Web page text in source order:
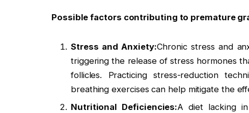
Possible factors contributing to premature
Stress and Anxiety:Chronic stress and
triggering the release of stress hormones
follicles. Practicing stress-reduction
breathing exercises can help mitigate the
Nutritional Deficiencies:A diet lacking in